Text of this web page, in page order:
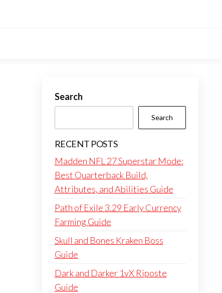
Search
Search
RECENT POSTS
Madden NFL 27 Superstar Mode:
Best Quarterback Build,
Attributes, and Abilities Guide
Path of Exile 3.29 Early Currency
Farming Guide
Skull and Bones Kraken Boss
Guide
Dark and Darker 1vX Riposte
Guide